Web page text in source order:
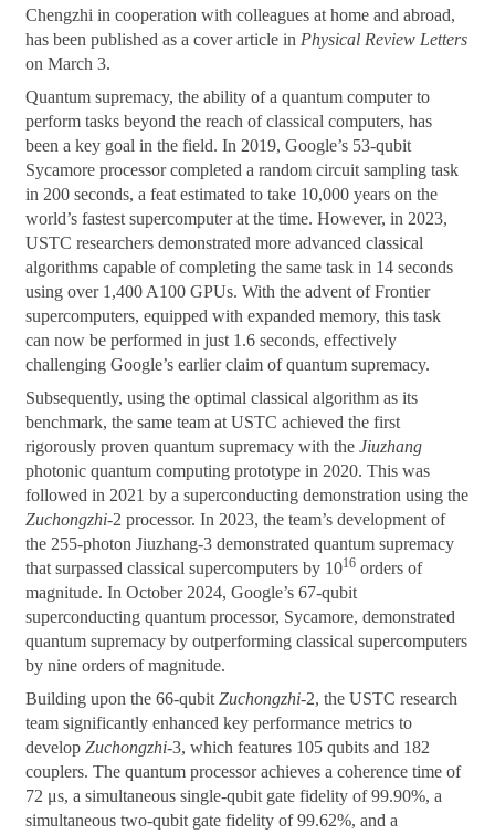
Chengzhi in cooperation with colleagues at home and abroad,
has been published as a cover article in Physical Review Letters
on March 3.
Quantum supremacy, the ability of a quantum computer to
perform tasks beyond the reach of classical computers, has
been a key goal in the field. In 2019, Google’s 53-qubit
Sycamore processor completed a random circuit sampling task
in 200 seconds, a feat estimated to take 10,000 years on the
world’s fastest supercomputer at the time. However, in 2023,
USTC researchers demonstrated more advanced classical
algorithms capable of completing the same task in 14 seconds
using over 1,400 A100 GPUs. With the advent of Frontier
supercomputers, equipped with expanded memory, this task
can now be performed in just 1.6 seconds, effectively
challenging Google’s earlier claim of quantum supremacy.
Subsequently, using the optimal classical algorithm as its
benchmark, the same team at USTC achieved the first
rigorously proven quantum supremacy with theJiuzhang
photonic quantum computing prototype in 2020. This was
followed in 2021 by a superconducting demonstration using the
Zuchongzhi-2 processor. In 2023, the team’s development of
the 255-photon Jiuzhang-3 demonstrated quantum supremacy
that surpassed classical supercomputers by 1016 orders of
magnitude. In October 2024, Google’s 67-qubit
superconducting quantum processor, Sycamore, demonstrated
quantum supremacy by outperforming classical supercomputers
by nine orders of magnitude.
Building upon the 66-qubitZuchongzhi-2, the USTC research
team significantly enhanced key performance metrics to
developZuchongzhi-3, which features 105 qubits and 182
couplers. The quantum processor achieves a coherence time of
72 μs, a simultaneous single-qubit gate fidelity of 99.90%, a
simultaneous two-qubit gate fidelity of 99.62%, and a